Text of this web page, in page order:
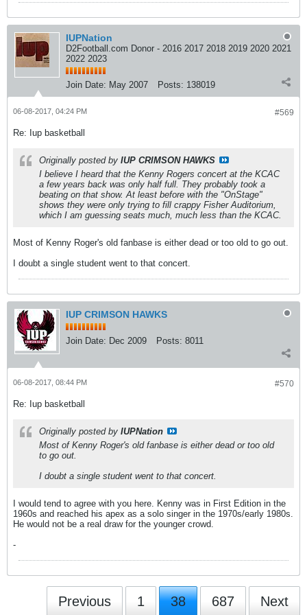
IUPNation
D2Football.com Donor - 2016 2017 2018 2019 2020 2021
2022 2023
Join Date: May 2007 Posts: 138019
#569
06-08-2017, 04:24 PM
Re: Iup basketball
Originally posted by IUP CRIMSON HAWKS
I believe I heard that the Kenny Rogers concert at the KCAC
a few years back was only half full. They probably took a
beating on that show. At least before with the "OnStage"
shows they were only trying to fill crappy Fisher Auditorium,
which I am guessing seats much, much less than the KCAC.
Most of Kenny Roger's old fanbase is either dead or too old to go out.
I doubt a single student went to that concert.
IUP CRIMSON HAWKS
Join Date: Dec 2009 Posts: 8011
#570
06-08-2017, 08:44 PM
Re: Iup basketball
Originally posted by IUPNation
Most of Kenny Roger's old fanbase is either dead or too old
to go out.
I doubt a single student went to that concert.
I would tend to agree with you here. Kenny was in First Edition in the
1960s and reached his apex as a solo singer in the 1970s/early 1980s.
He would not be a real draw for the younger crowd.
-
Previous 1 38 687 Next